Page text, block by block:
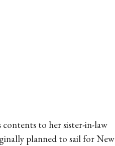
to her sister-in-law
planned to sail for New